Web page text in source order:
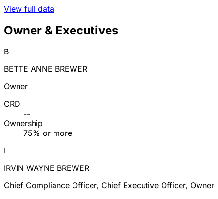
View full data
Owner & Executives
B
BETTE ANNE BREWER
Owner
CRD
--
Ownership
75% or more
I
IRVIN WAYNE BREWER
Chief Compliance Officer, Chief Executive Officer, Owner